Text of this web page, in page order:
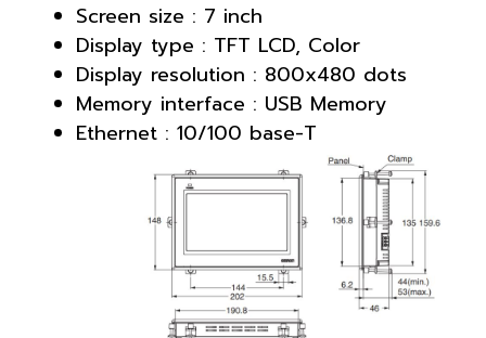
Screen size : 7 inch
Display type : TFT LCD, Color
Display resolution : 800x480 dots
Memory interface : USB Memory
Ethernet : 10/100 base-T